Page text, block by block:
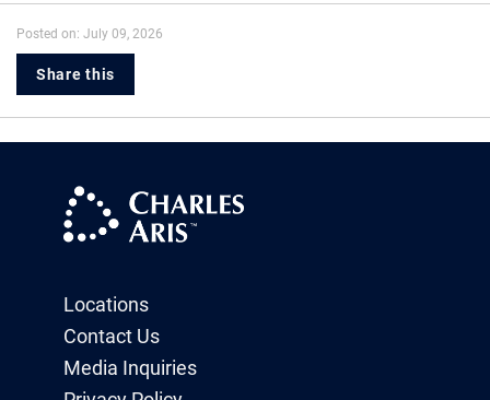
Posted on: July 09, 2026
Share this
Locations
Contact Us
Media Inquiries